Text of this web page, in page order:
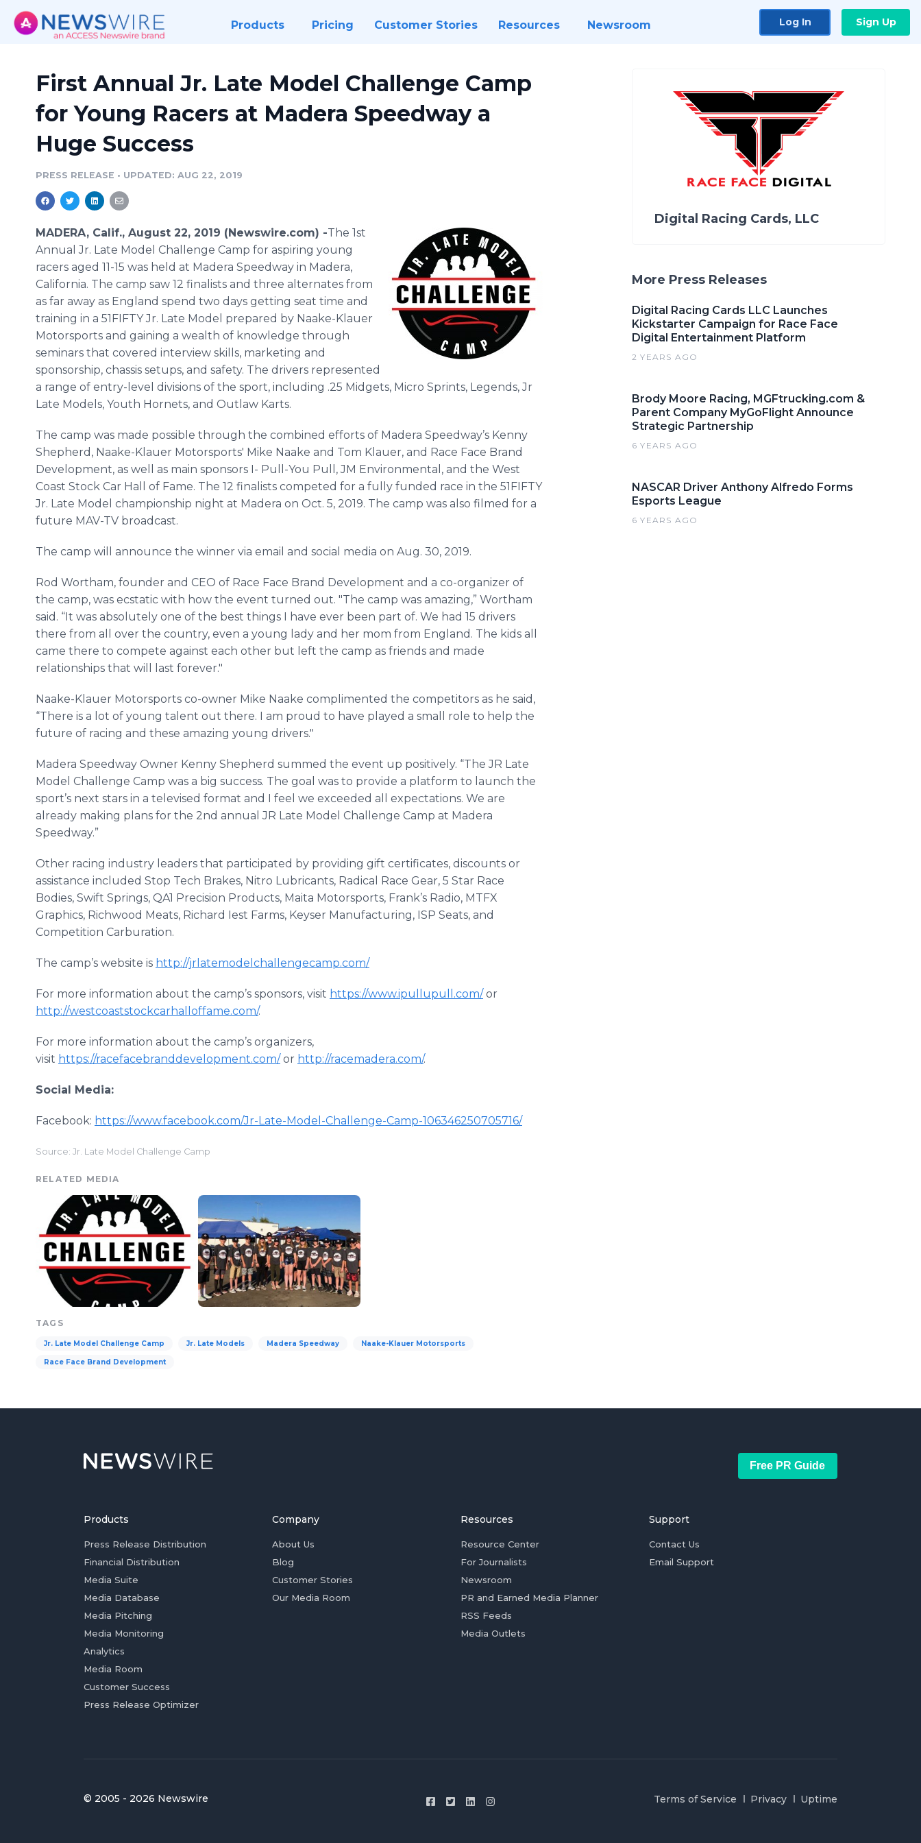
Products Pricing Customer Stories Resources Newsroom Log In Sign Up
First Annual Jr. Late Model Challenge Camp
for Young Racers at Madera Speedway a
Huge Success
PRESS RELEASE • UPDATED: AUG 22, 2019
MADERA, Calif., August 22, 2019 (Newswire.com) -​​​​​The 1st
Annual Jr. Late Model Challenge Camp for aspiring young
racers aged 11-15 was held at Madera Speedway in Madera,
California. The camp saw 12 finalists and three alternates from
as far away as England spend two days getting seat time and
training in a 51FIFTY Jr. Late Model prepared by Naake-Klauer
Motorsports and gaining a wealth of knowledge through
seminars that covered interview skills, marketing and
sponsorship, chassis setups, and safety. The drivers represented
a range of entry-level divisions of the sport, including .25 Midgets, Micro Sprints, Legends, Jr
Late Models, Youth Hornets, and Outlaw Karts.
The camp was made possible through the combined efforts of Madera Speedway’s Kenny
Shepherd, Naake-Klauer Motorsports' Mike Naake and Tom Klauer, and Race Face Brand
Development, as well as main sponsors I- Pull-You Pull, JM Environmental, and the West
Coast Stock Car Hall of Fame. The 12 finalists competed for a fully funded race in the 51FIFTY
Jr. Late Model championship night at Madera on Oct. 5, 2019. The camp was also filmed for a
future MAV-TV broadcast.
The camp will announce the winner via email and social media on Aug. 30, 2019.
Rod Wortham, founder and CEO of Race Face Brand Development and a co-organizer of
the camp, was ecstatic with how the event turned out. "The camp was amazing,” Wortham
said. “It was absolutely one of the best things I have ever been part of. We had 15 drivers
there from all over the country, even a young lady and her mom from England. The kids all
came there to compete against each other but left the camp as friends and made
relationships that will last forever."
Naake-Klauer Motorsports co-owner Mike Naake complimented the competitors as he said,
“There is a lot of young talent out there. I am proud to have played a small role to help the
future of racing and these amazing young drivers."
Madera Speedway Owner Kenny Shepherd summed the event up positively. “The JR Late
Model Challenge Camp was a big success. The goal was to provide a platform to launch the
sport’s next stars in a televised format and I feel we exceeded all expectations. We are
already making plans for the 2nd annual JR Late Model Challenge Camp at Madera
Speedway.”
Other racing industry leaders that participated by providing gift certificates, discounts or
assistance included Stop Tech Brakes, Nitro Lubricants, Radical Race Gear, 5 Star Race
Bodies, Swift Springs, QA1 Precision Products, Maita Motorsports, Frank’s Radio, MTFX
Graphics, Richwood Meats, Richard Iest Farms, Keyser Manufacturing, ISP Seats, and
Competition Carburation.
The camp’s website is http://jrlatemodelchallengecamp.com/
For more information about the camp’s sponsors, visit https://www.ipullupull.com/or
http://westcoaststockcarhalloffame.com/.
For more information about the camp’s organizers,
visit https://racefacebranddevelopment.com/or http://racemadera.com/.
Social Media:
Facebook: https://www.facebook.com/Jr-Late-Model-Challenge-Camp-106346250705716/
Source: Jr. Late Model Challenge Camp
RELATED MEDIA
TAGS
Jr. Late Model Challenge Camp Jr. Late Models Madera Speedway Naake-Klauer Motorsports
Race Face Brand Development
Digital Racing Cards, LLC
More Press Releases
Digital Racing Cards LLC Launches
Kickstarter Campaign for Race Face
Digital Entertainment Platform
2 YEARS AGO
Brody Moore Racing, MGFtrucking.com &
Parent Company MyGoFlight Announce
Strategic Partnership
6 YEARS AGO
NASCAR Driver Anthony Alfredo Forms
Esports League
6 YEARS AGO
Free PR Guide
Products
Press Release Distribution
Financial Distribution
Media Suite
Media Database
Media Pitching
Media Monitoring
Analytics
Media Room
Customer Success
Press Release Optimizer
Company
About Us
Blog
Customer Stories
Our Media Room
Resources
Resource Center
For Journalists
Newsroom
PR and Earned Media Planner
RSS Feeds
Media Outlets
Support
Contact Us
Email Support
© 2005 - 2026 Newswire Terms of Service Privacy Uptime